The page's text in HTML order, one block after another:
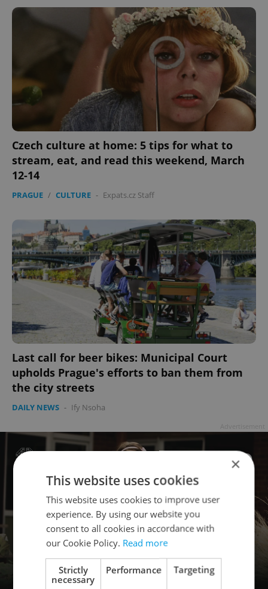
Czech culture at home: 5 tips for what to
stream, eat, and read this weekend, March
12-14
PRAGUE / CULTURE - Expats.cz Staff
Last call for beer bikes: Municipal Court
upholds Prague's efforts to ban them from
the city streets
DAILY NEWS - Ify Nsoha
×
This website uses cookies
This website uses cookies to improve user
experience. By using our website you
consent to all cookies in accordance with
our Cookie Policy. Read more
Strictly
necessary
Performance Targeting